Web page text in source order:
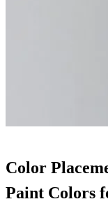
Color
Paint Colors